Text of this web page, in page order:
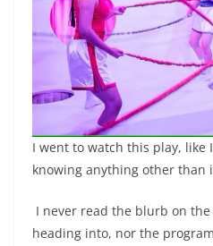
I went to watch this play,
knowing anything other than
I never read the blurb on
heading into, nor the